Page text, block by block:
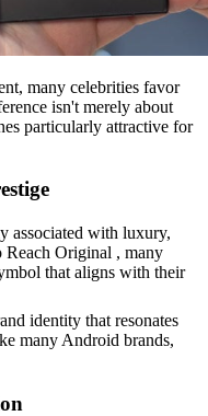
many celebrities favor
isn't merely about
particularly attractive for
associated with luxury,
Reach Original , many
that aligns with their
identity that resonates
many Android brands,